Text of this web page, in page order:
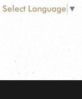
Select Language ▼